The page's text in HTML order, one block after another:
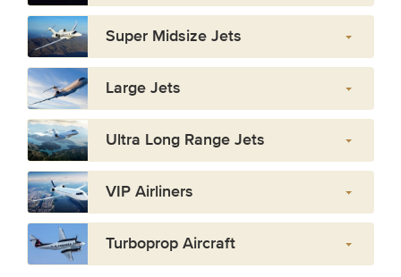
Super Midsize Jets
Large Jets
Ultra Long Range Jets
VIP Airliners
Turboprop Aircraft